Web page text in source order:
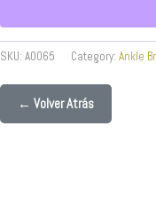
SKU: A0065 Category: Ankle
← Volver Atrás